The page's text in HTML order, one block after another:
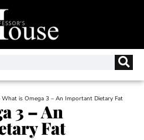
What is Omega 3 – An Important Dietary Fat
3 – An
Fat